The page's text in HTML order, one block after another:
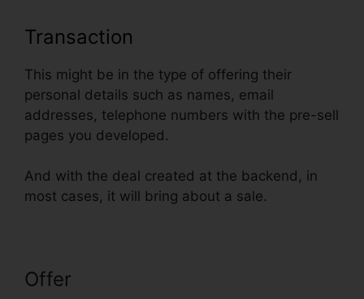
Transaction
This might be in the type of offering their
personal details such as names, email
addresses, telephone numbers with the pre-sell
pages you developed.
And with the deal created at the backend, in
most cases, it will bring about a sale.
Offer